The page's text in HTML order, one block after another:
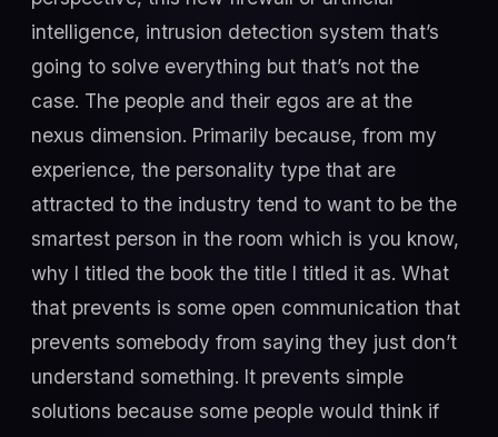
intelligence, intrusion detection system that’s
going to solve everything but that’s not the
case. The people and their egos are at the
nexus dimension. Primarily because, from my
experience, the personality type that are
attracted to the industry tend to want to be the
smartest person in the room which is you know,
why I titled the book the title I titled it as. What
that prevents is some open communication that
prevents somebody from saying they just don’t
understand something. It prevents simple
solutions because some people would think if